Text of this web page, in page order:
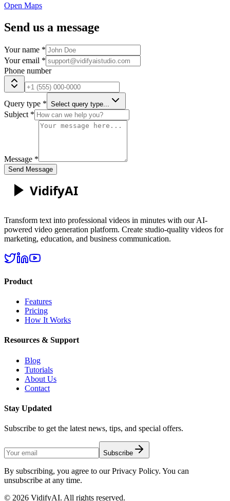
Open Maps
Send us a message
Your name *
Your email *
Phone number
Query type * Select query type...
Subject *
Message *
Send Message
VidifyAI
Transform text into professional videos in minutes with our AI-
powered video generation platform. Create studio-quality videos for
marketing, education, and business communication.
Product
Features
Pricing
How It Works
Resources & Support
Blog
Tutorials
About Us
Contact
Stay Updated
Subscribe to get the latest news, tips, and special offers.
Subscribe
By subscribing, you agree to our Privacy Policy. You can
unsubscribe at any time.
© 2026 VidifyAI. All rights reserved.